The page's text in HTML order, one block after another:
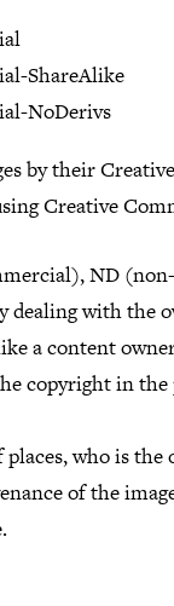
ShareAlike
NoDerivs
by their
Creative
ND
dealing with the
a content
copyright in
who is the
of the